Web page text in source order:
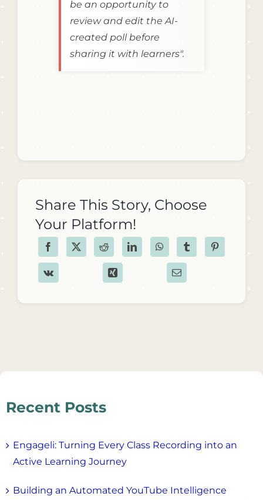
be an opportunity to
review and edit the AI-
created poll before
sharing it with learners".
Share This Story, Choose
Your Platform!
Recent Posts
Engageli: Turning Every Class Recording into an
Active Learning Journey
Building an Automated YouTube Intelligence